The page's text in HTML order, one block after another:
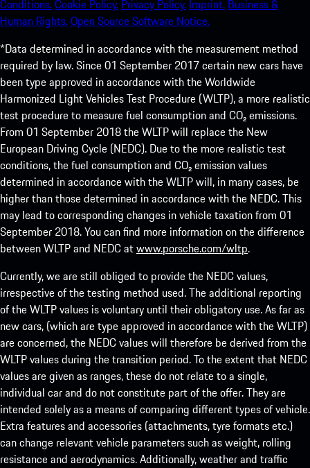
Conditions.Cookie Policy. Privacy Policy. Imprint. Business &
Human Rights.Open Source Software Notice.
*Data determined in accordance with the measurement method
required by law. Since 01 September 2017 certain new cars have
been type approved in accordance with the Worldwide
Harmonized Light Vehicles Test Procedure (WLTP), a more realistic
test procedure to measure fuel consumption and CO₂ emissions.
From 01 September 2018 the WLTP will replace the New
European Driving Cycle (NEDC). Due to the more realistic test
conditions, the fuel consumption and CO₂ emission values
determined in accordance with the WLTP will, in many cases, be
higher than those determined in accordance with the NEDC. This
may lead to corresponding changes in vehicle taxation from 01
September 2018. You can find more information on the difference
between WLTP and NEDC atwww.porsche.com/wltp.
Currently, we are still obliged to provide the NEDC values,
irrespective of the testing method used. The additional reporting
of the WLTP values is voluntary until their obligatory use. As far as
new cars, (which are type approved in accordance with the WLTP)
are concerned, the NEDC values will therefore be derived from the
WLTP values during the transition period. To the extent that NEDC
values are given as ranges, these do not relate to a single,
individual car and do not constitute part of the offer. They are
intended solely as a means of comparing different types of vehicle.
Extra features and accessories (attachments, tyre formats etc.)
can change relevant vehicle parameters such as weight, rolling
resistance and aerodynamics. Additionally, weather and traffic